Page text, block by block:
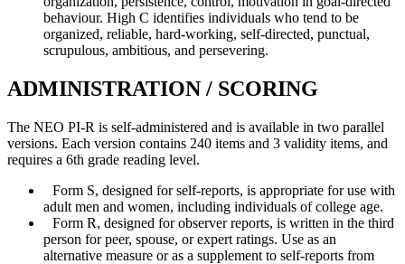
behaviour. High C identifies individuals who tend to be
organized, reliable, hard-working, self-directed, punctual,
scrupulous, ambitious, and persevering.
ADMINISTRATION / SCORING
The NEO PI-R is self-administered and is available in two parallel
versions. Each version contains 240 items and 3 validity items, and
requires a 6th grade reading level.
Form S, designed for self-reports, is appropriate for use with
adult men and women, including individuals of college age.
Form R, designed for observer reports, is written in the third
person for peer, spouse, or expert ratings. Use as an
alternative measure or as a supplement to self-reports from